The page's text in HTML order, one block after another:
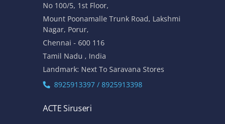
No 100/5, 1st Floor,
Mount Poonamalle Trunk Road, Lakshmi
Nagar, Porur,
Chennai - 600 116
Tamil Nadu , India
Landmark: Next To Saravana Stores
8925913397 / 8925913398
ACTE Siruseri